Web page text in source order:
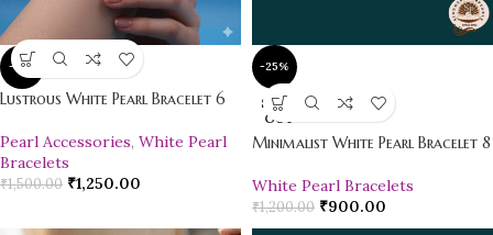
-17%
Lustrous White Pearl Bracelet 6
Pearl Accessories, White Pearl
Bracelets
₹1,500.00 ₹1,250.00
-25%
SOLD
OUT
Minimalist White Pearl Bracelet 8
White Pearl Bracelets
₹1,200.00 ₹900.00